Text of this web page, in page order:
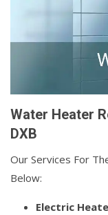
Water Heater
DXB
Our Services For
Below:
Electric